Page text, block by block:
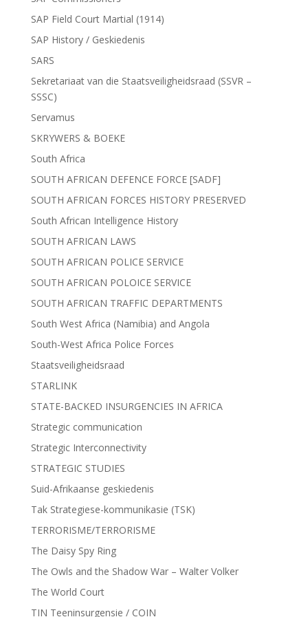
SAP Field Court Martial (1914)
SAP History / Geskiedenis
SARS
Sekretariaat van die Staatsveiligheidsraad (SSVR –
SSSC)
Servamus
SKRYWERS & BOEKE
South Africa
SOUTH AFRICAN DEFENCE FORCE [SADF]
SOUTH AFRICAN FORCES HISTORY PRESERVED
South African Intelligence History
SOUTH AFRICAN LAWS
SOUTH AFRICAN POLICE SERVICE
SOUTH AFRICAN POLOICE SERVICE
SOUTH AFRICAN TRAFFIC DEPARTMENTS
South West Africa (Namibia) and Angola
South-West Africa Police Forces
Staatsveiligheidsraad
STARLINK
STATE-BACKED INSURGENCIES IN AFRICA
Strategic communication
Strategic Interconnectivity
STRATEGIC STUDIES
Suid-Afrikaanse geskiedenis
Tak Strategiese-kommunikasie (TSK)
TERRORISME/TERRORISME
The Daisy Spy Ring
The Owls and the Shadow War – Walter Volker
The World Court
TIN Teeninsurgensie / COIN